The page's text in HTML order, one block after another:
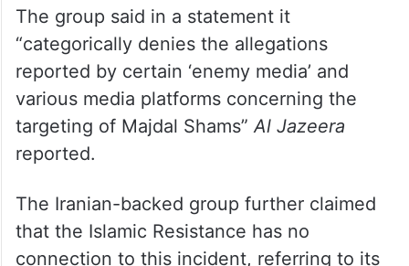
the attack.
The group said in a statement it
“categorically denies the allegations
reported by certain ‘enemy media’ and
various media platforms concerning the
reported.
The Iranian-backed group further claimed